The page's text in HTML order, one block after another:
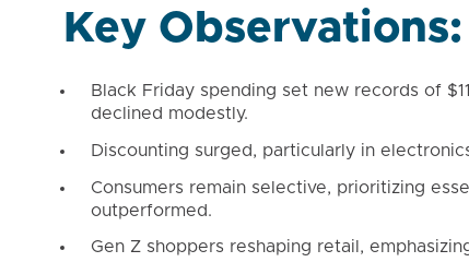
Key Observations:
Black Friday spending set new records of
declined modestly.
Discounting surged, particularly in
Consumers remain selective, prioritizing
outperformed.
Gen Z shoppers reshaping retail,